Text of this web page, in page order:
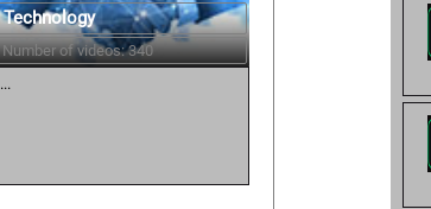
Technology
Number of videos: 340
...